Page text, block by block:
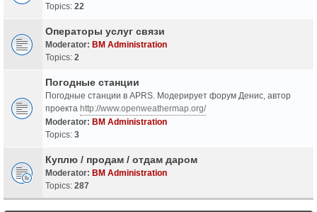
Topics: 22
Операторы услуг связи
Moderator: BM Administration
Topics: 2
Погодные станции
Погодные станции в APRS. Модерирует форум Денис, автор
проекта http://www.openweathermap.org/
Moderator: BM Administration
Topics: 3
Куплю / продам / отдам даром
Moderator: BM Administration
Topics: 287